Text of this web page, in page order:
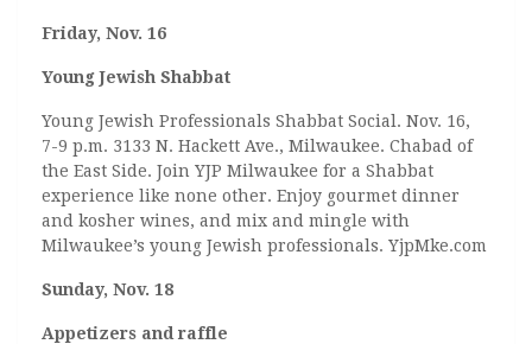
Friday, Nov. 16
Young Jewish Shabbat
Young Jewish Professionals Shabbat Social. Nov. 16,
7-9 p.m. 3133 N. Hackett Ave., Milwaukee. Chabad of
the East Side. Join YJP Milwaukee for a Shabbat
experience like none other. Enjoy gourmet dinner
and kosher wines, and mix and mingle with
Milwaukee’s young Jewish professionals. YjpMke.com
Sunday, Nov. 18
Appetizers and raffle